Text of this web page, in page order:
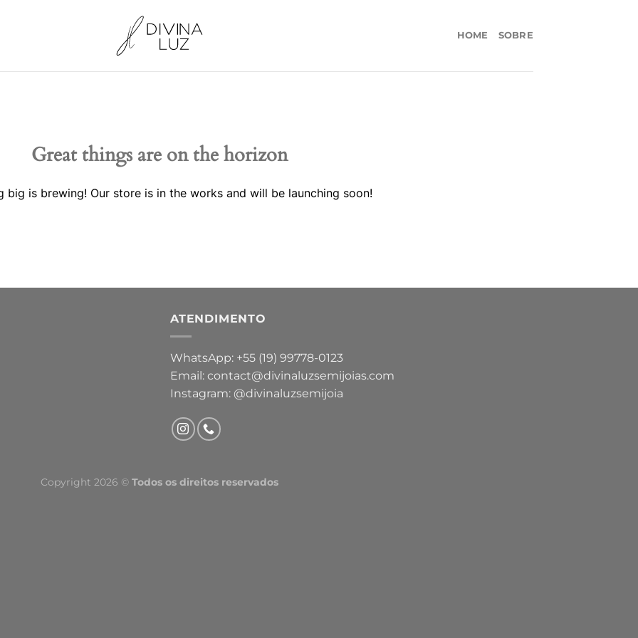
HOME SOBRE
Great things are on the horizon
big is brewing! Our store is in the works and will be launching soon!
ATENDIMENTO
WhatsApp: +55 (19) 99778-0123
Email: contact@divinaluzsemijoias.com
Instagram: @divinaluzsemijoia
Copyright 2026 © Todos os direitos reservados